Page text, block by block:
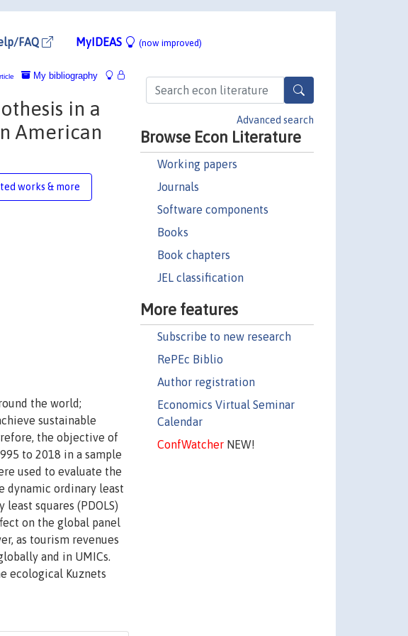
FAQ MyIDEAS (now improved)
Advanced search
Browse Econ Literature
Working papers
Journals
Software components
Books
Book chapters
JEL classification
More features
Subscribe to new research
RePEc Biblio
Author registration
Economics Virtual Seminar
Calendar
ConfWatcherNEW!
My bibliography
in a
American
works & more
the world;
sustainable
the objective of
to 2018 in a sample
used to evaluate the
dynamic ordinary least
squares (PDOLS)
on the global panel
as tourism revenues
and in UMICs.
ecological Kuznets